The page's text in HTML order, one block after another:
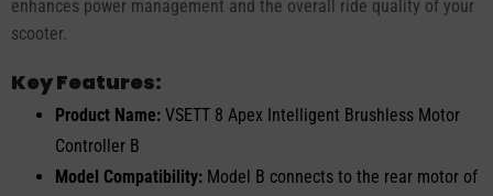
enhances power management and the overall ride quality of your
scooter.
Key Features:
Product Name: VSETT 8 Apex Intelligent Brushless Motor
Controller B
Model Compatibility: Model B connects to the rear motor of